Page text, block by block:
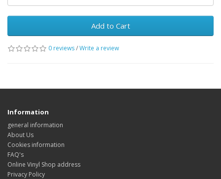
Add to Cart
0 reviews/Write a review
Information
general information
About Us
Cookies information
FAQ's
Online Vinyl Shop address
Privacy Policy